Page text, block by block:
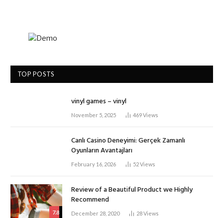
TOP POSTS
vinyl games – vinyl
November 5, 2025 469Views
Canlı Casino Deneyimi: Gerçek Zamanlı
Oyunların Avantajları
February 16, 2026 52Views
7.8
Review of a Beautiful Product we Highly
Recommend
December 28, 2020 28Views